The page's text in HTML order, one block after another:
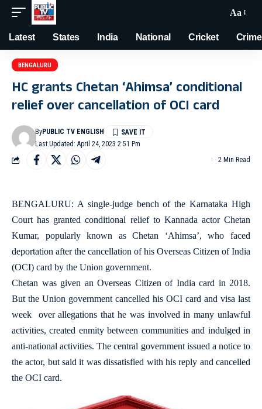
Aa
Latest States India National Cricket Crime
BENGALURU
HC grants Chetan ‘Ahimsa’ conditional
relief over cancellation of OCI card
Last Updated: April 24, 2023 2:51 Pm
ByPUBLIC TV ENGLISH
2 Min Read
BENGALURU: A single-judge bench of the Karnataka High
Court has granted conditional relief to Kannada actor Chetan
Kumar, popularly known as Chetan ‘Ahimsa’, who faced
deportation after the cancellation of his Overseas Citizen of India
(OCI) card by the Union government.
Chetan was given an Overseas Citizen of India card in 2018.
But the Union government cancelled his OCI card and visa last
week over allegations that he was involved in many unlawful
activities, created enmity between communities and indulged in
anti-national activities. The central government issued a notice to
the actor, but said it was dissatisfied with his reply and cancelled
the OCI card.